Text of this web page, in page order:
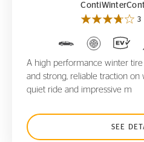
3
A high performance winter
and strong, reliable traction on
quiet ride and impressive m
SEE